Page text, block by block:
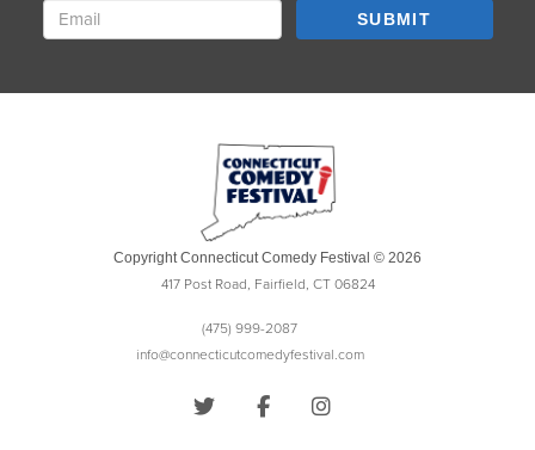
SUBMIT
Copyright Connecticut Comedy Festival © 2026
417 Post Road, Fairfield, CT 06824
(475) 999-2087
info@connecticutcomedyfestival.com